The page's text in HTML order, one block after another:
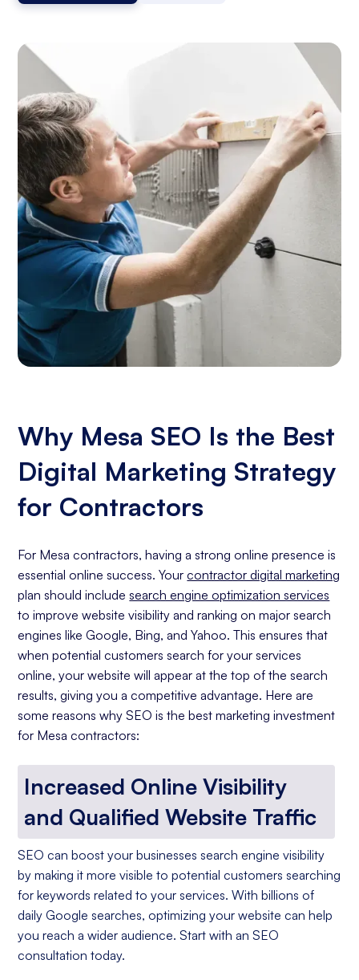
Why Mesa SEO Is the Best
Digital Marketing Strategy
for Contractors
For Mesa contractors, having a strong online presence is
essential online success. Yourcontractor digital marketing
plan should includesearch engine optimization services
to improve website visibility and ranking on major search
engines like Google, Bing, and Yahoo. This ensures that
when potential customers search for your services
online, your website will appear at the top of the search
results, giving you a competitive advantage. Here are
some reasons why SEO is the best marketing investment
for Mesa contractors:
Increased Online Visibility
and Qualified Website Traffic
SEO can boost your businesses search engine visibility
by making it more visible to potential customers searching
for keywords related to your services. With billions of
daily Google searches, optimizing your website can help
you reach a wider audience. Start with an SEO
consultation today.